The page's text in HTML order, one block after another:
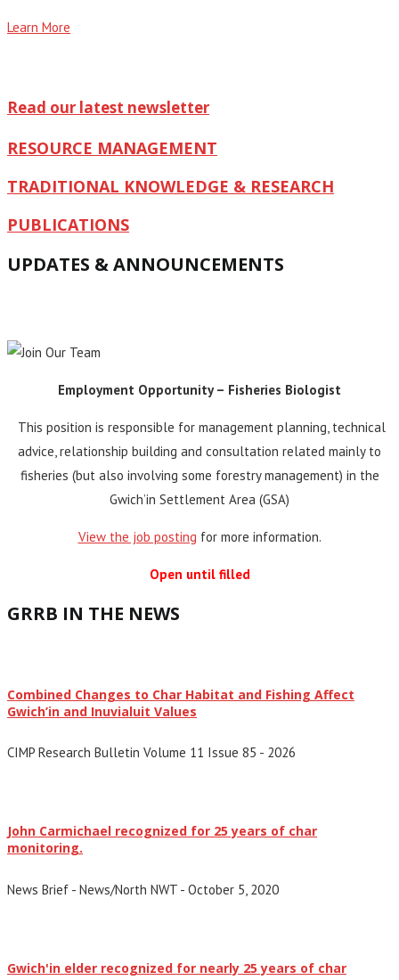
Learn More
Read our latest newsletter
RESOURCE MANAGEMENT
TRADITIONAL KNOWLEDGE & RESEARCH
PUBLICATIONS
UPDATES & ANNOUNCEMENTS
Employment Opportunity – Fisheries Biologist
This position is responsible for management planning, technical
advice, relationship building and consultation related mainly to
fisheries (but also involving some forestry management) in the
Gwich’in Settlement Area (GSA)
View the job posting for more information.
Open until filled
GRRB IN THE NEWS
Combined Changes to Char Habitat and Fishing Affect
Gwich’in and Inuvialuit Values
CIMP Research Bulletin Volume 11 Issue 85 - 2026
John Carmichael recognized for 25 years of char
monitoring.
News Brief - News/North NWT - October 5, 2020
Gwich'in elder recognized for nearly 25 years of char